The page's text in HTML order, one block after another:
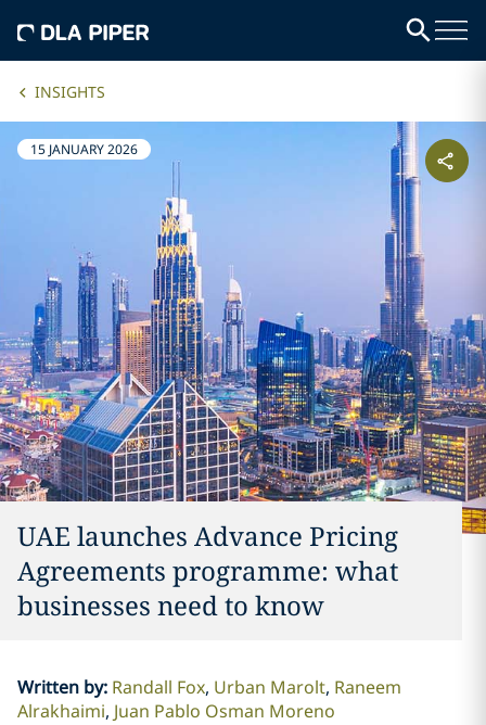
INSIGHTS
15 JANUARY 2026
UAE launches Advance Pricing
Agreements programme: what
businesses need to know
Written by: Randall Fox Urban Marolt Raneem
Alrakhaimi Juan Pablo Osman Moreno